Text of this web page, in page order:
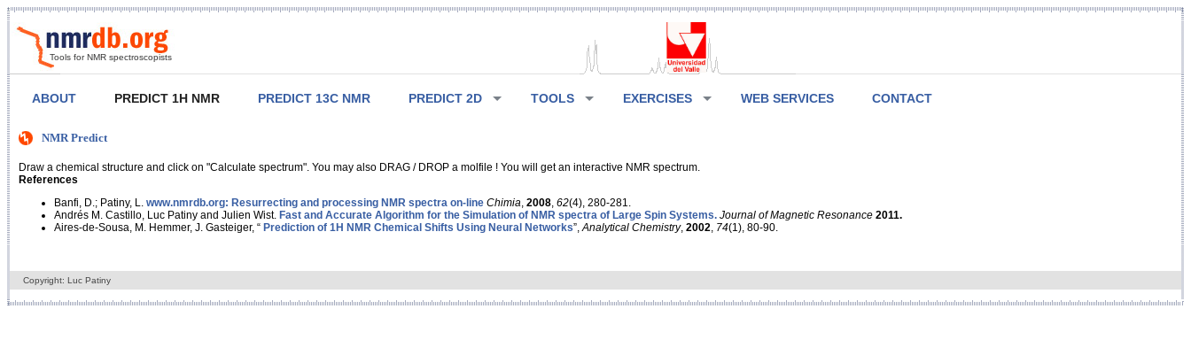
Tools for NMR spectroscopists
ABOUT PREDICT 1H NMR PREDICT 13C NMR PREDICT 2D TOOLS EXERCISES WEB SERVICES CONTACT
NMR Predict
Draw a chemical structure and click on "Calculate spectrum". You may also DRAG / DROP a molfile ! You will get an interactive NMR spectrum.
References
Banfi, D.; Patiny, L. www.nmrdb.org: Resurrecting and processing NMR spectra on-line Chimia 2008 62(4), 280-281.
Andrés M. Castillo, Luc Patiny and Julien Wist. Fast and Accurate Algorithm for the Simulation of NMR spectra of Large Spin Systems. Journal of Magnetic Resonance 2011.
Aires-de-Sousa, M. Hemmer, J. Gasteiger, “ Prediction of 1H NMR Chemical Shifts Using Neural Networks”, Analytical Chemistry, 2002 74(1), 80-90.
Copyright: Luc Patiny